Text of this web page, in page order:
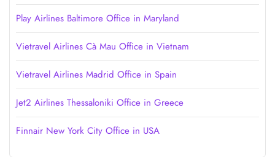
Play Airlines Baltimore Office in Maryland
Vietravel Airlines Cà Mau Office in Vietnam
Vietravel Airlines Madrid Office in Spain
Jet2 Airlines Thessaloniki Office in Greece
Finnair New York City Office in USA